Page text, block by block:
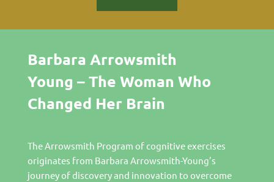
Barbara Arrowsmith
Young – The Woman Who
Changed Her Brain
The Arrowsmith Program of cognitive exercises
originates from Barbara Arrowsmith-Young’s
journey of discovery and innovation to overcome